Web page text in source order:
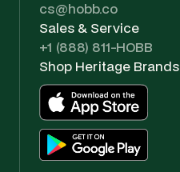
cs@hobb.co
Sales & Service
+1 (888) 811-HOBB
Shop Heritage Brands